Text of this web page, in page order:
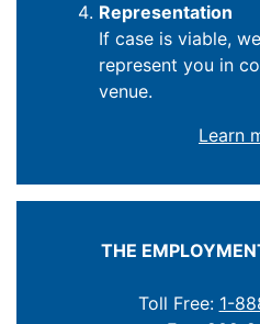
Representation
If case is viable,
represent you in
venue.
Learn
THE
Toll Free: 1-